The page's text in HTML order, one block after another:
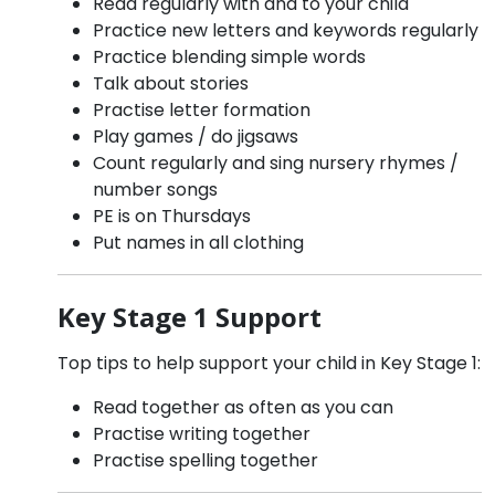
Practice new letters and keywords regularly
Practice blending simple words
Talk about stories
Practise letter formation
Play games / do jigsaws
Count regularly and sing nursery rhymes /
number songs
PE is on Thursdays
Put names in all clothing
Key Stage 1 Support
Top tips to help support your child in Key Stage 1:
Read together as often as you can
Practise writing together
Practise spelling together